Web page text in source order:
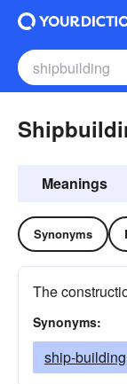
Meanings
Synonyms
The
Synonyms:
ship-building